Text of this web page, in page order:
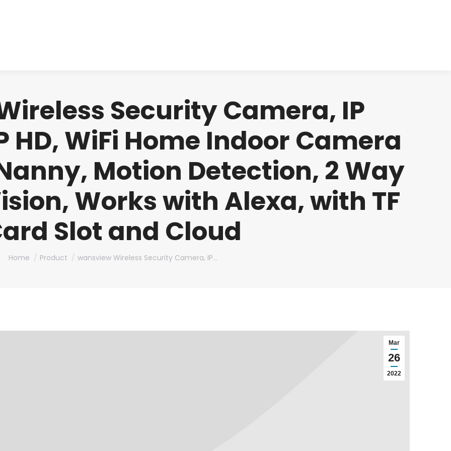
Security Camera, IP
HD, WiFi Home Indoor Camera
Motion Detection, 2 Way
Works with Alexa, with TF
Slot and Cloud
You are here:
Home Product wansview Wireless Security Camera, IP…
Mar
26
2022